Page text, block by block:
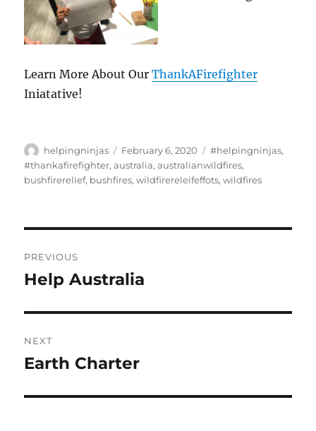
Learn More About OurThankAFirefighter
Iniatative!
Author
helpingninjas
Posted
on
February 6, 2020 Tags
#helpingninjas,
#thankafirefighter,australia,australianwildfires,
bushfirerelief, bushfires,wildfirereleifeffots,wildfires
navigation
PREVIOUS
Previous
Help Australia
NEXT
Next
Earth Charter